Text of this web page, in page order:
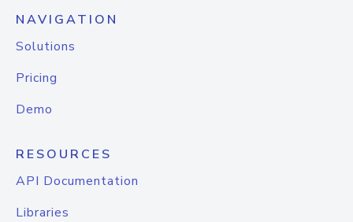
NAVIGATION
Solutions
Pricing
Demo
RESOURCES
API Documentation
Libraries